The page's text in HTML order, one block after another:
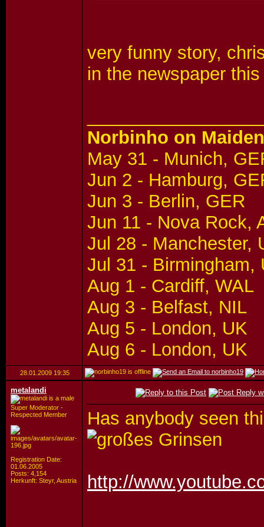
very funny story,
in the newspaper
Norbinho on
May 31 - Munich,
Jun 2 - Hamburg,
Jun 3 - Berlin, GER
Jun 11 - Nova Rock,
Jul 28 - Manchester,
Jul 31 - Birmingham,
Aug 1 - Cardiff, WAL
Aug 3 - Belfast, NIL
Aug 5 - London, UK
Aug 6 - London, UK
28.01.2009 19:35
metalandi
Super Moderator -
Respected Member
Registration Date:
01.06.2005
Posts: 4,154
Herkunft: Steyr, Austria
Has anybody seen
http://